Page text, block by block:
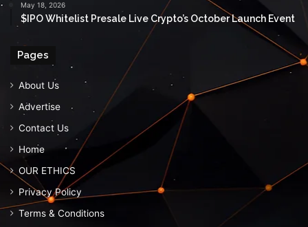
May 18, 2026
$IPO Whitelist Presale Live Crypto’s October Launch Event
Pages
About Us
Advertise
Contact Us
Home
OUR ETHICS
Privacy Policy
Terms & Conditions